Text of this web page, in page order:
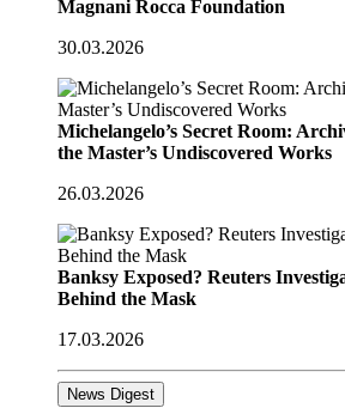
Magnani Rocca Foundation
30.03.2026
Michelangelo’s Secret Room:
the Master’s Undiscovered Works
26.03.2026
Banksy Exposed? Reuters
Behind the Mask
17.03.2026
News Digest